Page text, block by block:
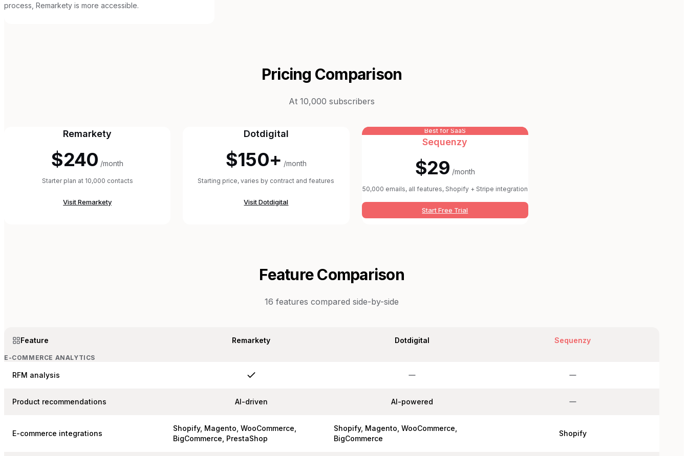
process, Remarkety is more accessible.
Pricing Comparison
At 10,000 subscribers
Remarkety
$240 /month
Starter plan at 10,000 contacts
VisitRemarkety
Dotdigital
$150+ /month
Starting price, varies by contract and features
VisitDotdigital
Best for SaaS
Sequenzy
$29 /month
50,000 emails, all features, Shopify + Stripe integration
Start Free Trial
Feature Comparison
16 features compared side-by-side
Feature Remarkety Dotdigital Sequenzy
E-COMMERCE ANALYTICS
RFM analysis
Product recommendations AI-driven AI-powered
E-commerce integrations
Shopify, Magento, WooCommerce,
BigCommerce, PrestaShop
Shopify, Magento, WooCommerce,
BigCommerce
Shopify